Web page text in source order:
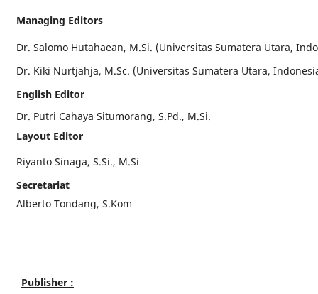
Managing Editors
Dr. Salomo Hutahaean, M.Si. (Universitas Sumatera Utara,
Dr. Kiki Nurtjahja, M.Sc. (Universitas Sumatera Utara,
English Editor
Dr. Putri Cahaya Situmorang, S.Pd., M.Si.
Layout Editor
Riyanto Sinaga, S.Si., M.Si
Secretariat
Alberto Tondang, S.Kom
Publisher :